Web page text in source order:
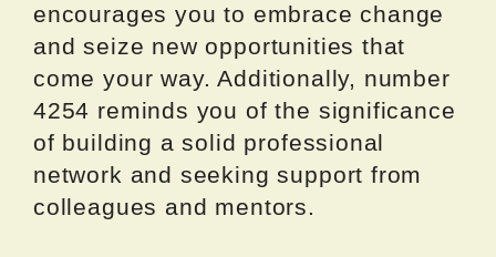
encourages you to embrace change
and seize new opportunities that
come your way. Additionally, number
4254 reminds you of the significance
of building a solid professional
network and seeking support from
colleagues and mentors.